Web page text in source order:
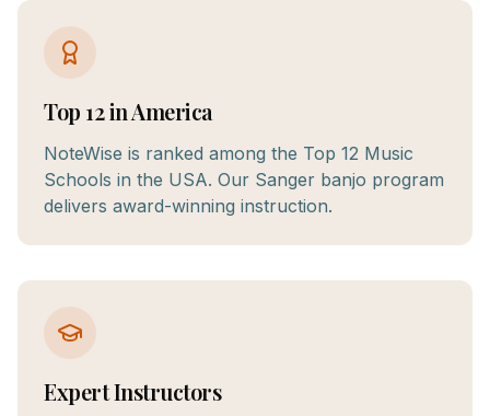
Top 12 in America
NoteWise is ranked among the Top 12 Music
Schools in the USA. Our Sanger banjo program
delivers award-winning instruction.
Expert Instructors